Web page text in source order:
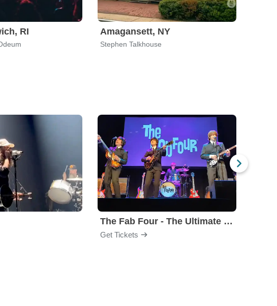
RI Amagansett, NY
Stephen Talkhouse
The Fab Four - The Ultimate Tribute
Get Tickets